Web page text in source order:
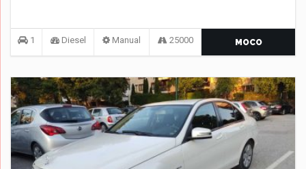
1 Diesel Manual 25000 MOCO